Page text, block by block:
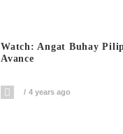
Watch: Angat Buhay
Avance
4 years ago